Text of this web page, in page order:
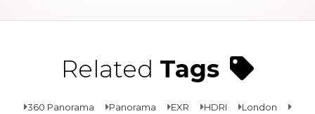
Related Tags
360 Panorama Panorama EXR HDRI
London